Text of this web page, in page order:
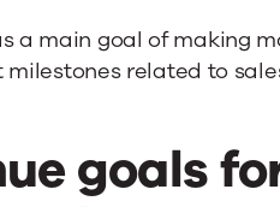
a main goal of making
related to
goals